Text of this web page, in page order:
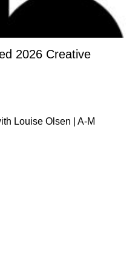
2026 Creative